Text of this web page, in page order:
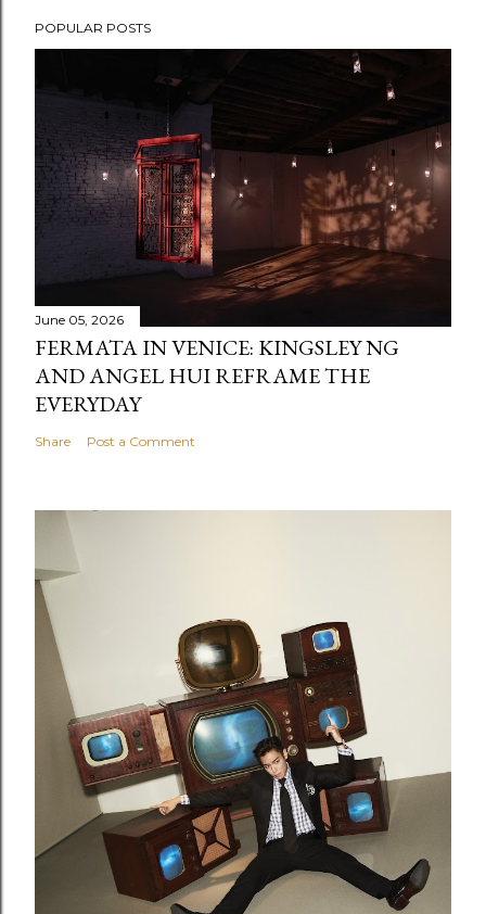
POPULAR POSTS
June 05, 2026
FERMATA IN VENICE: KINGSLEY NG
AND ANGEL HUI REFRAME THE
EVERYDAY
Share Post a Comment